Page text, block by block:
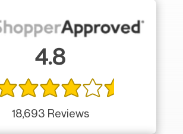
4.8
18,693 Reviews